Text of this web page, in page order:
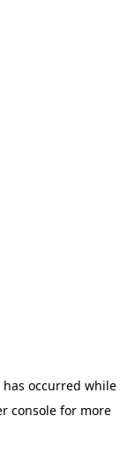
occurred while
consolefor more